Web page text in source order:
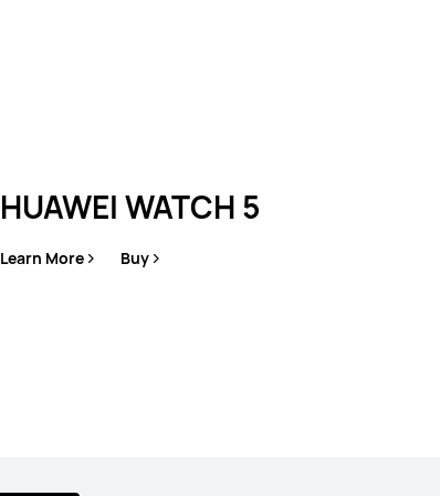
HUAWEI WATCH 5
Learn More Buy